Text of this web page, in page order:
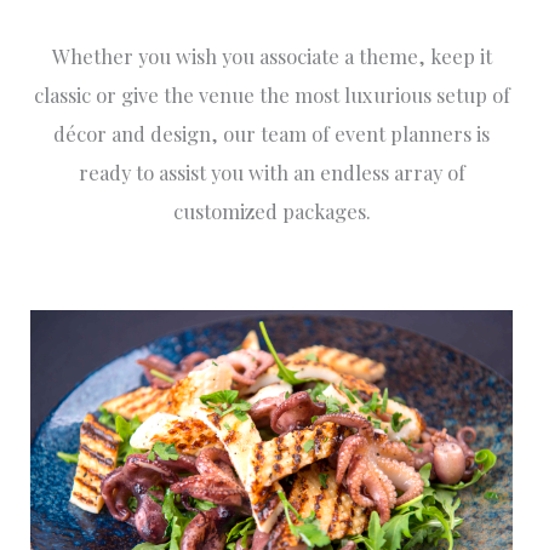
Whether you wish you associate a theme, keep it
classic or give the venue the most luxurious setup of
décor and design, our team of event planners is
ready to assist you with an endless array of
customized packages.